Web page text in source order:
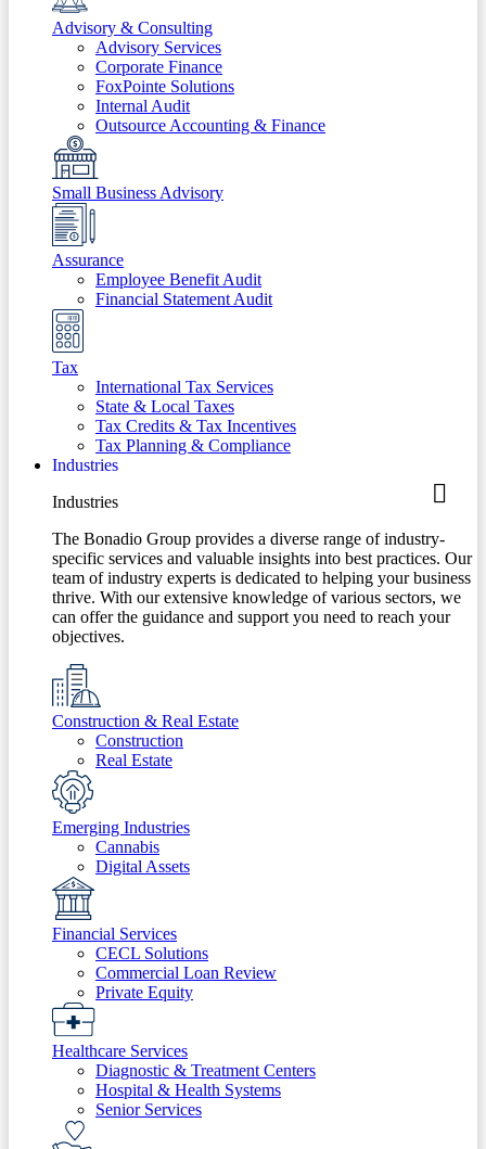
Advisory & Consulting
Advisory Services
Corporate Finance
FoxPointe Solutions
Internal Audit
Outsource Accounting & Finance
Small Business Advisory
Assurance
Employee Benefit Audit
Financial Statement Audit
Tax
International Tax Services
State & Local Taxes
Tax Credits & Tax Incentives
Tax Planning & Compliance
Industries
Industries
The Bonadio Group provides a diverse range of industry-
specific services and valuable insights into best practices. Our
team of industry experts is dedicated to helping your business
thrive. With our extensive knowledge of various sectors, we
can offer the guidance and support you need to reach your
objectives.
Construction & Real Estate
Construction
Real Estate
Emerging Industries
Cannabis
Digital Assets
Financial Services
CECL Solutions
Commercial Loan Review
Private Equity
Healthcare Services
Diagnostic & Treatment Centers
Hospital & Health Systems
Senior Services